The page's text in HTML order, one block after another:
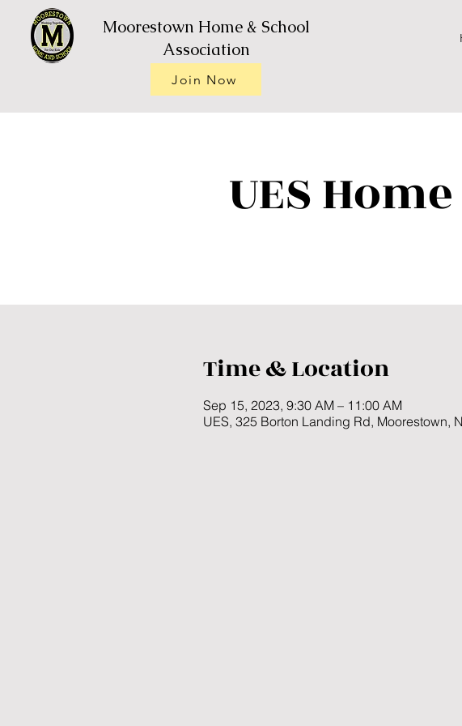
Moorestown Home & School
Association
Join Now
UES
Time & Location
Sep 15, 2023, 9:30 AM – 11:00 AM
UES, 325 Borton Landing Rd, Moorestown,